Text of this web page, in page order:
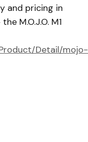
and pricing in
M.O.J.O. M1
Detail/mojo-